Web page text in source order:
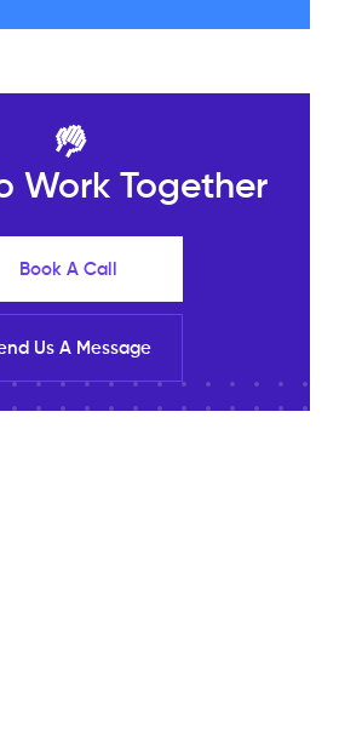
🤚
Work Together
Book A Call
Us A Message